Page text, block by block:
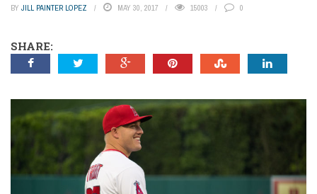
BY JILL PAINTER LOPEZ MAY 30, 2017 15003 0
SHARE: